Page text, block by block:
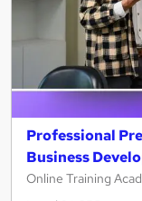
Professional
Business
Online Training